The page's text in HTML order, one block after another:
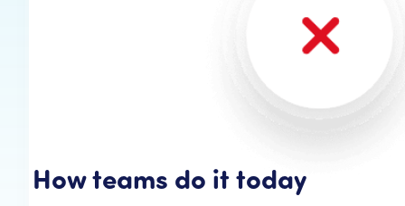
How teams do it today